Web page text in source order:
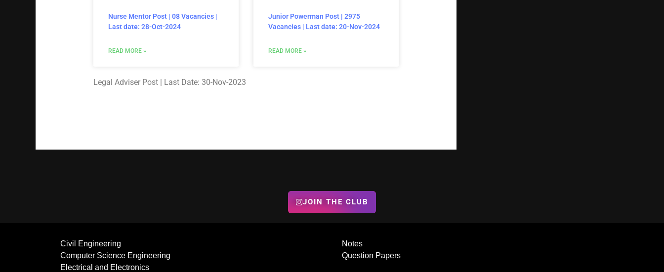
Nurse Mentor Post | 08 Vacancies |
Last date: 28-Oct-2024
READ MORE »
Junior Powerman Post | 2975
Vacancies | Last date: 20-Nov-2024
READ MORE »
Legal Adviser Post | Last Date: 30-Nov-2023
JOIN THE CLUB
Civil Engineering
Computer Science Engineering
Electrical and Electronics
Notes
Question Papers